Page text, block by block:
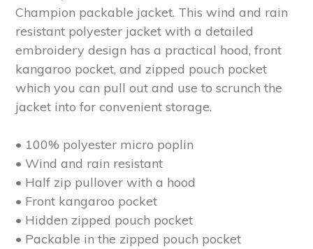
Champion packable jacket. This wind and rain
resistant polyester jacket with a detailed
embroidery design has a practical hood, front
kangaroo pocket, and zipped pouch pocket
which you can pull out and use to scrunch the
jacket into for convenient storage.
• 100% polyester micro poplin
• Wind and rain resistant
• Half zip pullover with a hood
• Front kangaroo pocket
• Hidden zipped pouch pocket
• Packable in the zipped pouch pocket